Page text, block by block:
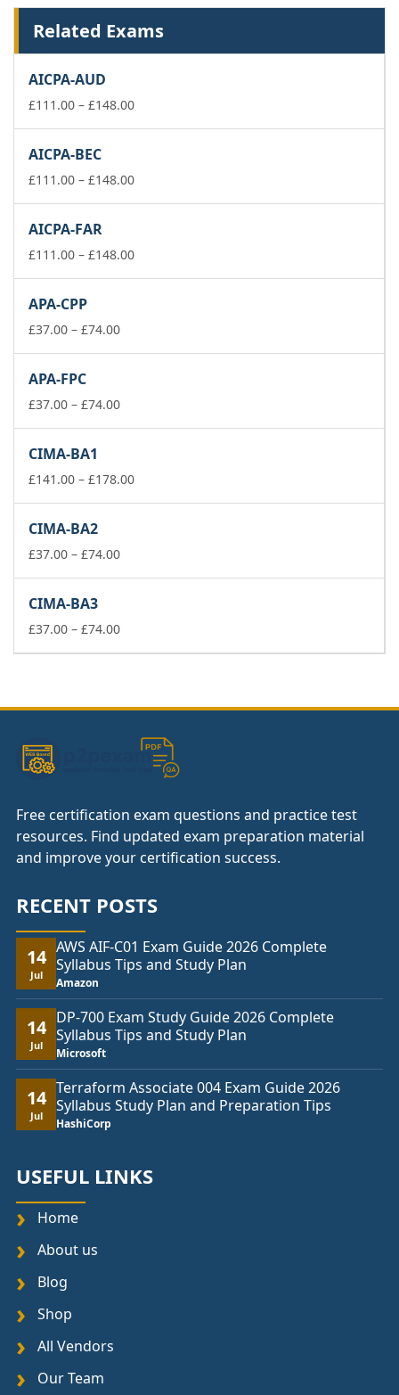
Related Exams
AICPA-AUD
£111.00 – £148.00Price
£148.00
AICPA-BEC
£111.00 – £148.00Price
£148.00
AICPA-FAR
£111.00 – £148.00Price
APA-CPP
£37.00 – £74.00Price
£74.00
APA-FPC
£37.00 – £74.00Price
£74.00
CIMA-BA1
£141.00 – £178.00Price
CIMA-BA2
£37.00 – £74.00Price
£74.00
CIMA-BA3
£37.00 – £74.00Price
£74.00
Free certification exam questions and practice test
resources. Find updated exam preparation material
and improve your certification success.
RECENT POSTS
14
Jul
AWS AIF-C01 Exam Guide 2026 Complete
Syllabus Tips and Study Plan
Amazon
14
Jul
DP-700 Exam Study Guide 2026 Complete
Syllabus Tips and Study Plan
Microsoft
14
Jul
Terraform Associate 004 Exam Guide 2026
Syllabus Study Plan and Preparation Tips
HashiCorp
USEFUL LINKS
Home
About us
Blog
Shop
All Vendors
Our Team